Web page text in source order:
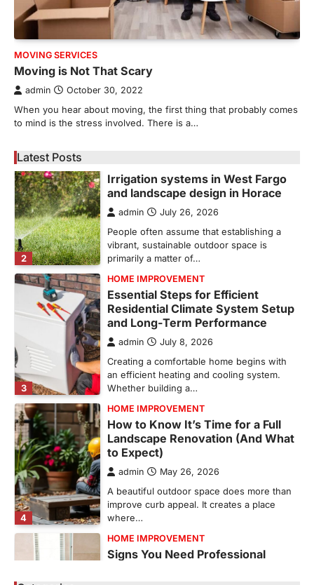
MOVING SERVICES
Moving is Not That Scary
admin October 30, 2022
When you hear about moving, the first thing that probably comes
to mind is the stress involved. There is a…
Latest Posts
5
unusual noises, and rising…
Can’t Afford to Overlook
admin
Corpus Christi has become the nation's
leading energy export gateway. The Port of
2
Irrigation systems in West Fargo
and landscape design in Horace
admin July 26, 2026
People often assume that establishing a
vibrant, sustainable outdoor space is
primarily a matter of…
3
HOME IMPROVEMENT
Essential Steps for Efficient
Residential Climate System Setup
and Long-Term Performance
admin July 8, 2026
Creating a comfortable home begins with
an efficient heating and cooling system.
Whether building a…
4
HOME IMPROVEMENT
How to Know It’s Time for a Full
Landscape Renovation (And What
to Expect)
admin May 26, 2026
A beautiful outdoor space does more than
improve curb appeal. It creates a place
where…
HOME IMPROVEMENT
Signs You Need Professional